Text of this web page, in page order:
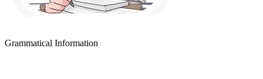
Grammatical Information